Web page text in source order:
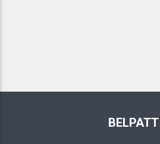
BELPATT